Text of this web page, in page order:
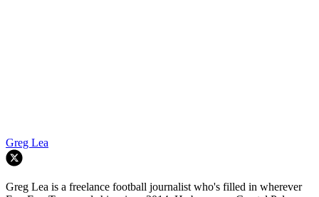
Greg Lea
Greg Lea is a freelance football journalist who's filled in wherever